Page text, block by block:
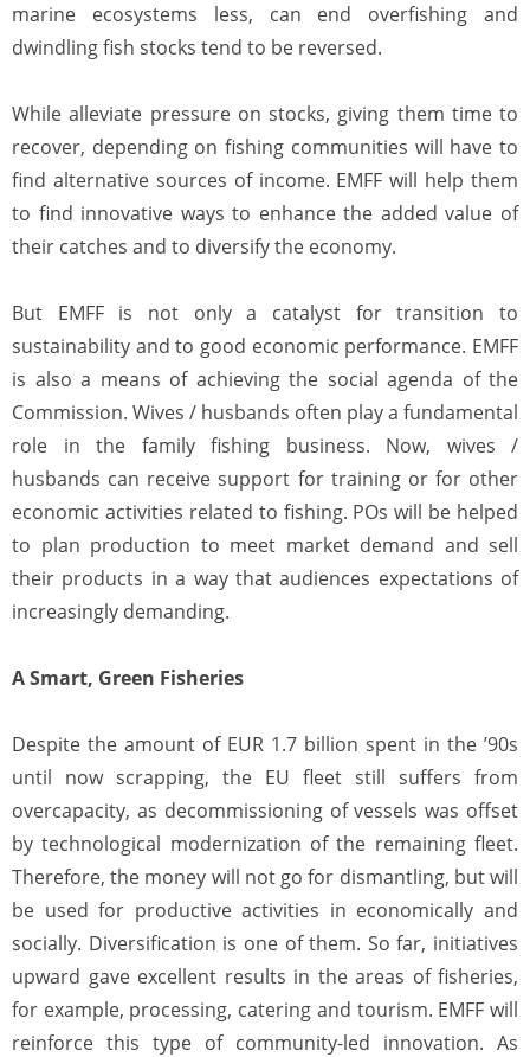
marine ecosystems less, can end overfishing and
dwindling fish stocks tend to be reversed.
While alleviate pressure on stocks, giving them time to
recover, depending on fishing communities will have to
find alternative sources of income. EMFF will help them
to find innovative ways to enhance the added value of
their catches and to diversify the economy.
But EMFF is not only a catalyst for transition to
sustainability and to good economic performance. EMFF
is also a means of achieving the social agenda of the
Commission. Wives / husbands often play a fundamental
role in the family fishing business. Now, wives /
husbands can receive support for training or for other
economic activities related to fishing. POs will be helped
to plan production to meet market demand and sell
their products in a way that audiences expectations of
increasingly demanding.
A Smart, Green Fisheries
Despite the amount of EUR 1.7 billion spent in the ’90s
until now scrapping, the EU fleet still suffers from
overcapacity, as decommissioning of vessels was offset
by technological modernization of the remaining fleet.
Therefore, the money will not go for dismantling, but will
be used for productive activities in economically and
socially. Diversification is one of them. So far, initiatives
upward gave excellent results in the areas of fisheries,
for example, processing, catering and tourism. EMFF will
reinforce this type of community-led innovation. As